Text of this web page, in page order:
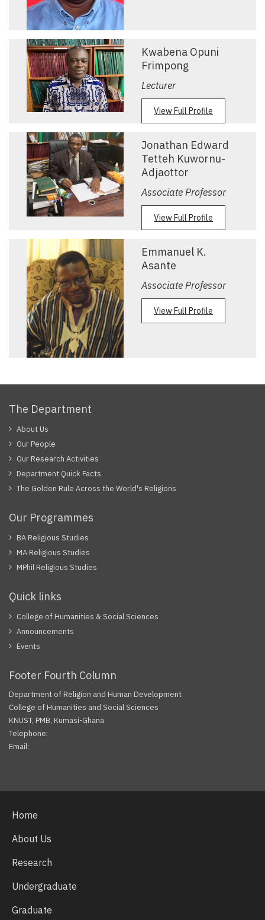
Kwabena Opuni
Frimpong
Lecturer
View Full Profile
Jonathan Edward
Tetteh Kuwornu-
Adjaottor
Associate Professor
View Full Profile
Emmanuel K.
Asante
Associate Professor
View Full Profile
The Department
About Us
Our People
Our Research Activities
Department Quick Facts
The Golden Rule Across the World's Religions
Our Programmes
BA Religious Studies
MA Religious Studies
MPhil Religious Studies
Quick links
College of Humanities & Social Sciences
Announcements
Events
Footer Fourth Column
Department of Religion and Human Development
College of Humanities and Social Sciences
KNUST, PMB, Kumasi-Ghana
Telephone:
Email:
Home
About Us
Research
Undergraduate
Graduate